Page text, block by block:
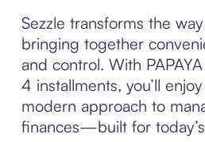
Sezzle transforms the
bringing together
and control. With
4 installments, you’ll
modern approach to
finances—built for